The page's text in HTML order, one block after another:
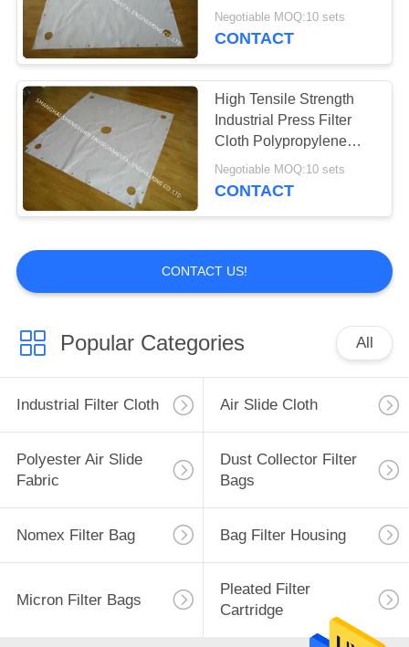
Conveyor Belt
Air filter
Filter Bag Cage
14
17
Separation Equipment
Negotiable MOQ:10 sets
CONTACT
High Tensile Strength
Industrial Press Filter
Cloth Polypropylene
Twill Woven Type
Negotiable MOQ:10 sets
CONTACT
CONTACT US!
Popular Categories All
Industrial Filter Cloth Air Slide Cloth
Polyester Air Slide
Fabric
Dust Collector Filter
Bags
Nomex Filter Bag Bag Filter Housing
Micron Filter Bags
Pleated Filter
Cartridge